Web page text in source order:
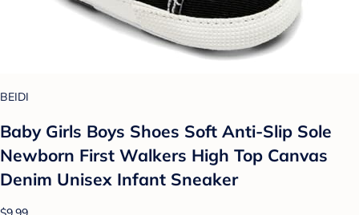
BEIDI
Baby Girls Boys Shoes Soft Anti-Slip Sole
Newborn First Walkers High Top Canvas
Denim Unisex Infant Sneaker